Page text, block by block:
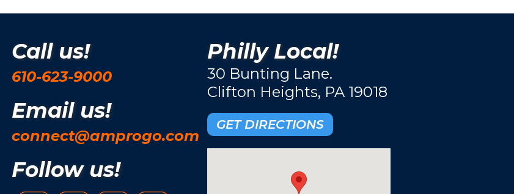
Call us!
610-623-9000
Email us!
connect@amprogo.com
Follow us!
Philly Local!
30 Bunting Lane.
Clifton Heights, PA 19018
GET DIRECTIONS